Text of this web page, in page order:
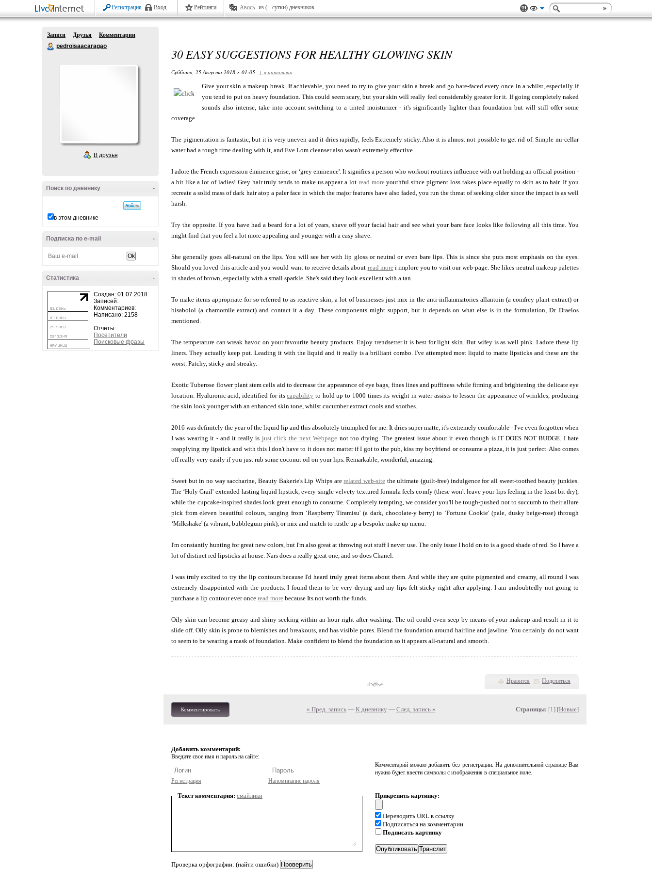
Регистрация Вход Рейтинги Авось из (+ сутки) дневников
Записи Друзья
Комментарии
pedroisaacaragao
В друзья
-
Поиск по дневнику
в этом дневнике
-
Подписка по e-mail
-
Статистика
Создан: 01.07.2018
Записей:
Комментариев:
Написано: 2158
Отчеты:
Посетители
Поисковые фразы
30 EASY SUGGESTIONS FOR HEALTHY GLOWING SKIN
Суббота, 25 Августа 2018 г. 01:05 + в цитатник
Give your skin a makeup break. If achievable, you need to try to give your skin a break and go bare-faced every once in a whilst, especially if
you tend to put on heavy foundation. This could seem scary, but your skin will really feel considerably greater for it. If going completely naked
sounds also intense, take into account switching to a tinted moisturizer - it's significantly lighter than foundation but will still offer some
coverage.
The pigmentation is fantastic, but it is very uneven and it dries rapidly, feels Extremely sticky. Also it is almost not possible to get rid of. Simple mi-cellar
water had a tough time dealing with it, and Eve Lom cleanser also wasn't extremely effective.
I adore the French expression éminence grise, or ‘grey eminence'. It signifies a person who workout routines influence with out holding an official position -
a bit like a lot of ladies! Grey hair truly tends to make us appear a lot read moreyouthful since pigment loss takes place equally to skin as to hair. If you
recreate a solid mass of dark hair atop a paler face in which the major features have also faded, you run the threat of seeking older since the impact is as well
harsh.
Try the opposite. If you have had a beard for a lot of years, shave off your facial hair and see what your bare face looks like following all this time. You
might find that you feel a lot more appealing and younger with a easy shave.
She generally goes all-natural on the lips. You will see her with lip gloss or neutral or even bare lips. This is since she puts most emphasis on the eyes.
Should you loved this article and you would want to receive details about read morei implore you to visit our web-page. She likes neutral makeup palettes
in shades of brown, especially with a small sparkle. She's said they look excellent with a tan.
To make items appropriate for so-referred to as reactive skin, a lot of businesses just mix in the anti-inflammatories allantoin (a comfrey plant extract) or
bisabolol (a chamomile extract) and contact it a day. These components might support, but it depends on what else is in the formulation, Dr. Draelos
mentioned.
The temperature can wreak havoc on your favourite beauty products. Enjoy trendsetter it is best for light skin. But wifey is as well pink. I adore these lip
liners. They actually keep put. Leading it with the liquid and it really is a brilliant combo. I've attempted most liquid to matte lipsticks and these are the
worst. Patchy, sticky and streaky.
Exotic Tuberose flower plant stem cells aid to decrease the appearance of eye bags, fines lines and puffiness while firming and brightening the delicate eye
location. Hyaluronic acid, identified for itscapability to hold up to 1000 times its weight in water assists to lessen the appearance of wrinkles, producing
the skin look younger with an enhanced skin tone, whilst cucumber extract cools and soothes.
2016 was definitely the year of the liquid lip and this absolutely triumphed for me. It dries super matte, it's extremely comfortable - I've even forgotten when
I was wearing it - and it really is just click the next Webpage not too drying. The greatest issue about it even though is IT DOES NOT BUDGE. I hate
reapplying my lipstick and with this I don't have to it does not matter if I got to the pub, kiss my boyfriend or consume a pizza, it is just perfect. Also comes
off really very easily if you just rub some coconut oil on your lips. Remarkable, wonderful, amazing.
Sweet but in no way saccharine, Beauty Bakerie's Lip Whips arerelated web-site the ultimate (guilt-free) indulgence for all sweet-toothed beauty junkies.
The ‘Holy Grail' extended-lasting liquid lipstick, every single velvety-textured formula feels comfy (these won't leave your lips feeling in the least bit dry),
while the cupcake-inspired shades look great enough to consume. Completely tempting, we consider you'll be tough-pushed not to succumb to their allure
pick from eleven beautiful colours, ranging from ‘Raspberry Tiramisu' (a dark, chocolate-y berry) to ‘Fortune Cookie' (pale, dusky beige-rose) through
‘Milkshake' (a vibrant, bubblegum pink), or mix and match to rustle up a bespoke make up menu.
I'm constantly hunting for great new colors, but I'm also great at throwing out stuff I never use. The only issue I hold on to is a good shade of red. So I have a
lot of distinct red lipsticks at house. Nars does a really great one, and so does Chanel.
I was truly excited to try the lip contours because I'd heard truly great items about them. And while they are quite pigmented and creamy, all round I was
extremely disappointed with the products. I found them to be very drying and my lips felt sticky right after applying. I am undoubtedly not going to
purchase a lip contour ever once read more because Its not worth the funds.
Oily skin can become greasy and shiny-seeking within an hour right after washing. The oil could even seep by means of your makeup and result in it to
slide off. Oily skin is prone to blemishes and breakouts, and has visible pores. Blend the foundation around hairline and jawline. You certainly do not want
to seem to be wearing a mask of foundation. Make confident to blend the foundation so it appears all-natural and smooth.
Нравится Поделиться
Комментировать « Пред. запись— К дневнику — След. запись » Страницы: [1] [Новые]
Добавить комментарий:
Введите свое имя и пароль на сайте:
Регистрация Напоминание пароля
Комментарий можно добавить без регистрации. На дополнительной странице Вам
нужно будет ввести символы с изображения в специальное поле.
Текст комментария: смайлики
Проверка орфографии: (найти ошибки)
Прикрепить картинку:
Переводить URL в ссылку
Подписаться на комментарии
Подписать картинку